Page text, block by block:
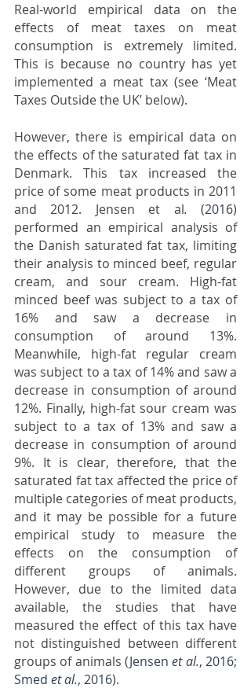
Real-world empirical data on the
effects of meat taxes on meat
consumption is extremely limited.
This is because no country has yet
implemented a meat tax (see ‘Meat
Taxes Outside the UK’ below).
However, there is empirical data on
the effects of the saturated fat tax in
Denmark. This tax increased the
price of some meat products in 2011
and 2012. Jensen et al.
(2016)
performed an empirical analysis of
the Danish saturated fat tax, limiting
their analysis to minced beef, regular
cream, and sour cream. High-fat
minced beef was subject to a tax of
16% and saw a decrease in
consumption of around 13%.
Meanwhile, high-fat regular cream
was subject to a tax of 14% and saw a
decrease in consumption of around
12%. Finally, high-fat sour cream was
subject to a tax of 13% and saw a
decrease in consumption of around
9%. It is clear, therefore, that the
saturated fat tax affected the price of
multiple categories of meat products,
and it may be possible for a future
empirical study to measure the
effects on the consumption of
different groups of animals.
However, due to the limited data
available, the studies that have
measured the effect of this tax have
not distinguished between different
groups of animals (Jensen et al., 2016;
Smed et al., 2016).